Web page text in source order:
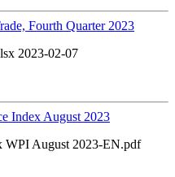
Fourth Quarter 2023
2023-02-07
Index August 2023
WPI August 2023-EN.pdf